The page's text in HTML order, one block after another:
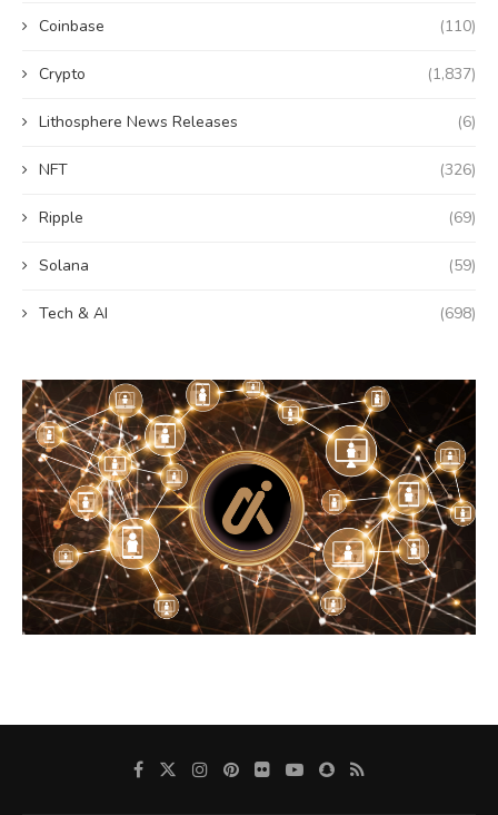
Coinbase (110)
Crypto (1,837)
Lithosphere News Releases (6)
NFT (326)
Ripple (69)
Solana (59)
Tech & AI (698)